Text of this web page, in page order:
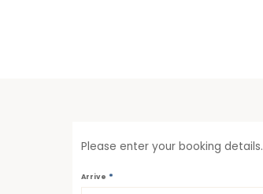
Please enter your booking details.
Arrive *